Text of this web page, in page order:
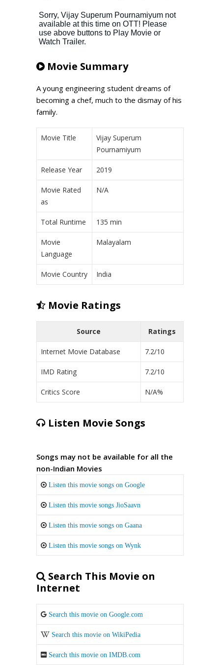
Movie Summary
A young engineering student dreams of
becoming a chef, much to the dismay of his
family.
Movie Title
Vijay Superum
Pournamiyum
Release Year 2019
Movie Rated
as
N/A
Total Runtime 135 min
Movie
Language
Malayalam
Movie Country India
Movie Ratings
Source Ratings
Internet Movie Database 7.2/10
IMD Rating 7.2/10
Critics Score N/A%
Listen Movie Songs
Songs may not be available for all the
non-Indian Movies
Listen this movie songs on Google
Listen this movie songs JioSaavn
Listen this movie songs on Gaana
Listen this movie songs on Wynk
Search This Movie on
Internet
Search this movie on Google.com
Search this movie on WikiPedia
Search this movie on IMDB.com